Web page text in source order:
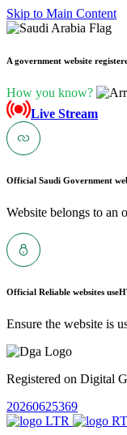
Skip to Main Content
A government website
How you know?
Live Stream
Official Saudi Government
Website belongs to an
Official Reliable websites use
Ensure the website is
Registered on Digital
20260625369